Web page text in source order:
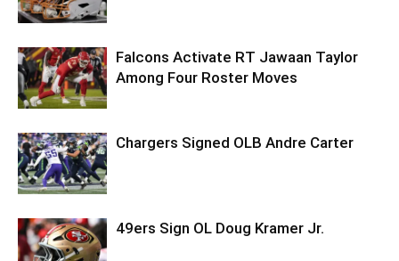
Falcons Activate RT Jawaan Taylor
Among Four Roster Moves
Chargers Signed OLB Andre Carter
49ers Sign OL Doug Kramer Jr.